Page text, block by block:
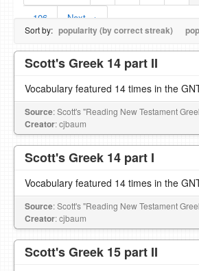
106
Next →
Sort by: popularity (by correct streak)
Scott's Greek 14 part II
Vocabulary featured 14 times in the
Source: Scott's "Reading New Testament
Creator: cjbaum
Scott's Greek 14 part I
Vocabulary featured 14 times in the
Source: Scott's "Reading New Testament
Creator: cjbaum
Scott's Greek 15 part II